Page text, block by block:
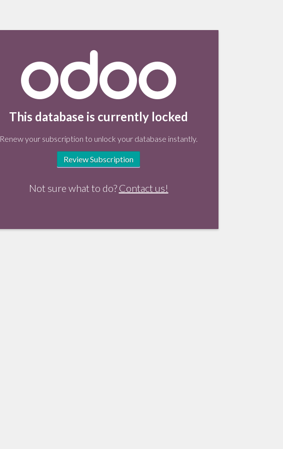
This database is currently locked
Renew your subscription to unlock your database instantly.
Review Subscription
Not sure what to do? Contact us!